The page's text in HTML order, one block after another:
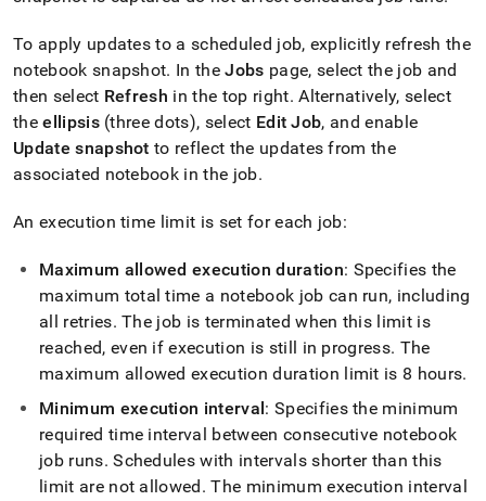
To apply updates to a scheduled job, explicitly refresh the
notebook snapshot. In theJobs page, select the job and
then select Refresh in the top right. Alternatively, select
theellipsis(three dots), select Edit Job, and enable
Update snapshot to reflect the updates from the
associated notebook in the job.
An execution time limit is set for each job:
Maximum allowed execution duration: Specifies the
maximum total time a notebook job can run, including
all retries. The job is terminated when this limit is
reached, even if execution is still in progress. The
maximum allowed execution duration limit is 8 hours.
Minimum execution interval: Specifies the minimum
required time interval between consecutive notebook
job runs. Schedules with intervals shorter than this
limit are not allowed. The minimum execution interval